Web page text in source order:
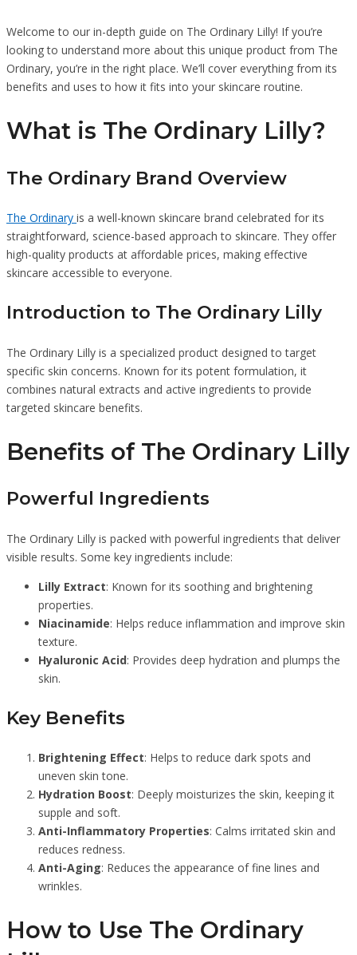
Welcome to our in-depth guide on The Ordinary Lilly! If you’re
looking to understand more about this unique product from The
Ordinary, you’re in the right place. We’ll cover everything from its
benefits and uses to how it fits into your skincare routine.
What is The Ordinary Lilly?
The Ordinary Brand Overview
The Ordinary is a well-known skincare brand celebrated for its
straightforward, science-based approach to skincare. They offer
high-quality products at affordable prices, making effective
skincare accessible to everyone.
Introduction to The Ordinary Lilly
The Ordinary Lilly is a specialized product designed to target
specific skin concerns. Known for its potent formulation, it
combines natural extracts and active ingredients to provide
targeted skincare benefits.
Benefits of The Ordinary Lilly
Powerful Ingredients
The Ordinary Lilly is packed with powerful ingredients that deliver
visible results. Some key ingredients include:
Lilly Extract: Known for its soothing and brightening
properties.
Niacinamide: Helps reduce inflammation and improve skin
texture.
Hyaluronic Acid: Provides deep hydration and plumps the
skin.
Key Benefits
Brightening Effect: Helps to reduce dark spots and
uneven skin tone.
Hydration Boost: Deeply moisturizes the skin, keeping it
supple and soft.
Anti-Inflammatory Properties: Calms irritated skin and
reduces redness.
Anti-Aging: Reduces the appearance of fine lines and
wrinkles.
How to Use The Ordinary